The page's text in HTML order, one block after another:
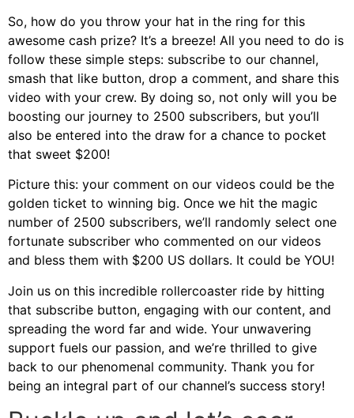
So, how do you throw your hat in the ring for this
awesome cash prize? It’s a breeze! All you need to do is
follow these simple steps: subscribe to our channel,
smash that like button, drop a comment, and share this
video with your crew. By doing so, not only will you be
boosting our journey to 2500 subscribers, but you’ll
also be entered into the draw for a chance to pocket
that sweet $200!
Picture this: your comment on our videos could be the
golden ticket to winning big. Once we hit the magic
number of 2500 subscribers, we’ll randomly select one
fortunate subscriber who commented on our videos
and bless them with $200 US dollars. It could be YOU!
Join us on this incredible rollercoaster ride by hitting
that subscribe button, engaging with our content, and
spreading the word far and wide. Your unwavering
support fuels our passion, and we’re thrilled to give
back to our phenomenal community. Thank you for
being an integral part of our channel’s success story!